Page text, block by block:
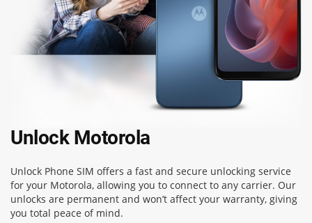
Unlock Motorola
Unlock Phone SIM offers a fast and secure unlocking service
for your Motorola, allowing you to connect to any carrier. Our
unlocks are permanent and won’t affect your warranty, giving
you total peace of mind.